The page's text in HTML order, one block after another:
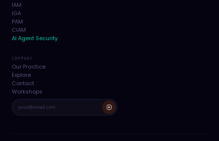
IAM
IGA
PAM
CIAM
AI Agent Security
COMPANY
Our Practice
Explore
Contact
Workshops